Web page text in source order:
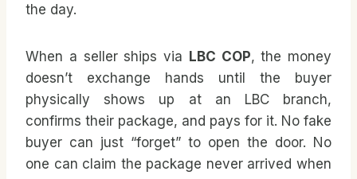
the day.
When a seller ships via LBC COP, the money
doesn’t exchange hands until the buyer
physically shows up at an LBC branch,
confirms their package, and pays for it. No fake
buyer can just “forget” to open the door. No
one can claim the package never arrived when